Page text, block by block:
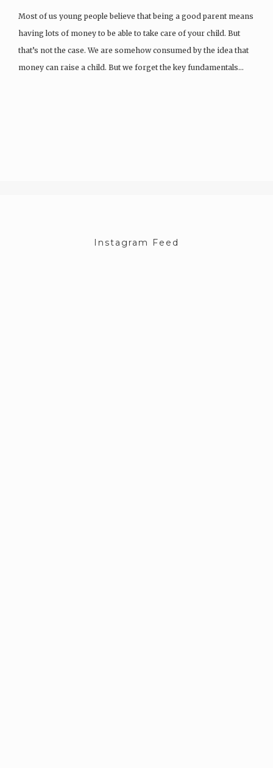
Most of us young people believe that being a good parent means
having lots of money to be able to take care of your child. But
that’s not the case. We are somehow consumed by the idea that
money can raise a child. But we forget the key fundamentals…
Instagram Feed